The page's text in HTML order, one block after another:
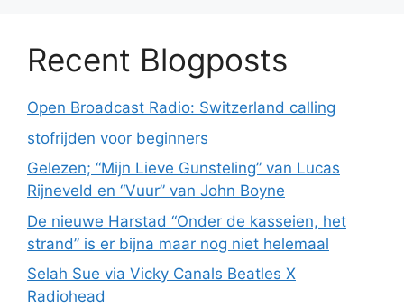
Recent Blogposts
Open Broadcast Radio: Switzerland calling
stofrijden voor beginners
Gelezen; “Mijn Lieve Gunsteling” van Lucas
Rijneveld en “Vuur” van John Boyne
De nieuwe Harstad “Onder de kasseien, het
strand” is er bijna maar nog niet helemaal
Selah Sue via Vicky Canals Beatles X
Radiohead